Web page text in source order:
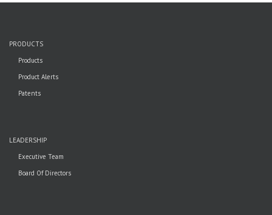
PRODUCTS
Products
Product Alerts
Patents
LEADERSHIP
Executive Team
Board Of Directors